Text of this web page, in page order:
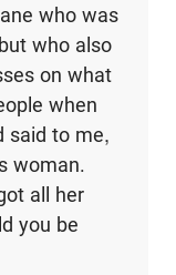
who was
who also
on what
when
said to me,
woman.
all her
you be